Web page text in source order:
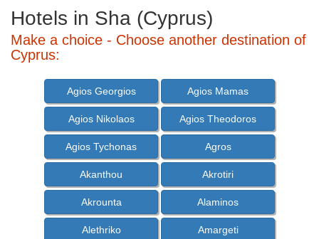
Hotels in Sha (Cyprus)
Make a choice - Choose another destination of
Cyprus:
Agios Georgios Agios Mamas
Agios Nikolaos Agios Theodoros
Agios Tychonas Agros
Akanthou Akrotiri
Akrounta Alaminos
Alethriko Amargeti